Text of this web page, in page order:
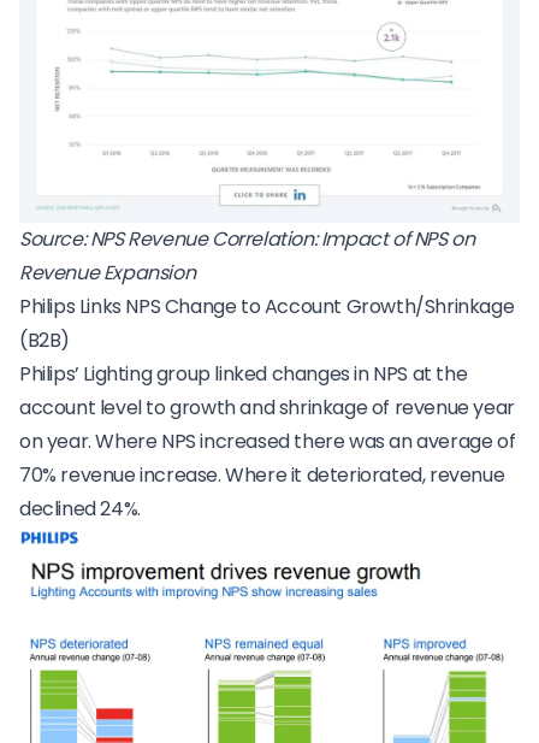
Source:NPS Revenue Correlation: Impact of NPS on
Revenue Expansion
Philips Links NPS Change to Account Growth/Shrinkage
(B2B)
Philips’ Lighting group linked changes in NPS at the
account level to growth and shrinkage of revenue year
on year. Where NPS increased there was an average of
70% revenue increase. Where it deteriorated, revenue
declined 24%.